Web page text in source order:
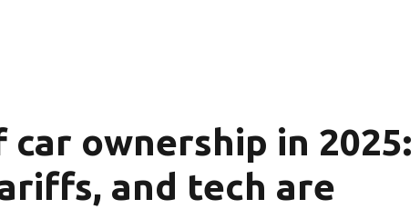
ownership in 2025:
and tech are